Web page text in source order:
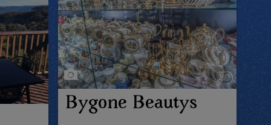
Bygone Beautys